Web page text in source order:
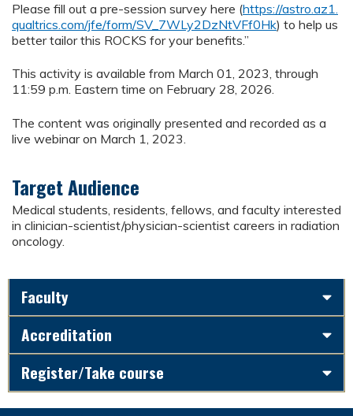
Please fill out a pre-session survey here (https://astro.az1.
qualtrics.com/jfe/form/SV_7WLy2DzNtVFf0Hk) to help us
better tailor this ROCKS for your benefits.”
This activity is available from March 01, 2023, through
11:59 p.m. Eastern time on February 28, 2026.
The content was originally presented and recorded as a
live webinar on March 1, 2023.
Target Audience
Medical students, residents, fellows, and faculty interested
in clinician-scientist/physician-scientist careers in radiation
oncology.
Faculty
Accreditation
Register/Take course